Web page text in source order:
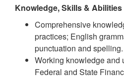
Knowledge, Skills & Abilities
Comprehensive
practices; English
punctuation and spelling.
Working knowledge and
Federal and State